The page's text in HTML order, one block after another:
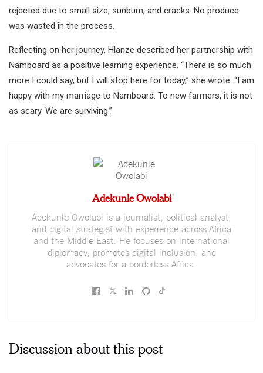
rejected due to small size, sunburn, and cracks. No produce
was wasted in the process.
Reflecting on her journey, Hlanze described her partnership with
Namboard as a positive learning experience. “There is so much
more I could say, but I will stop here for today,” she wrote. “I am
happy with my marriage to Namboard. To new farmers, it is not
as scary. We are surviving.”
Adekunle Owolabi
Adekunle Owolabi is a journalist, political analyst,
and digital strategist with experience across Africa
and the Middle East. He focuses on international
diplomacy, promotes digital inclusion, and
advocates for a borderless Africa.
Discussion about this post